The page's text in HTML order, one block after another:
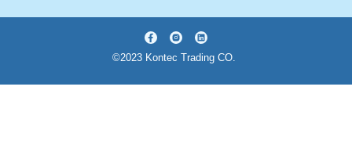
©2023 Kontec Trading CO.